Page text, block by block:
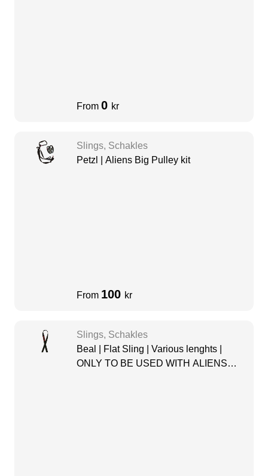
From 0 kr
Slings, Schakles
Petzl | Aliens Big Pulley kit
From 100 kr
Slings, Schakles
Beal | Flat Sling | Various lenghts |
ONLY TO BE USED WITH ALIENS